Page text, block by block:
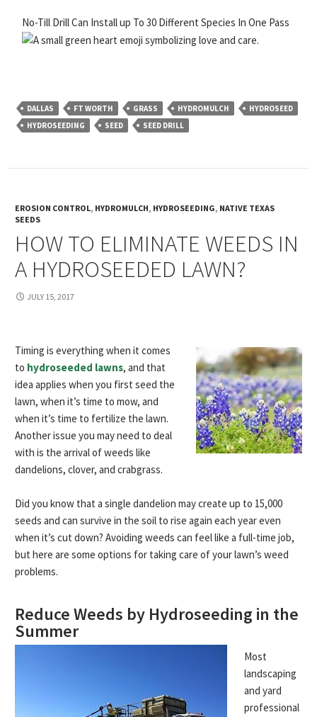
No-Till Drill Can Install up To 30 Different Species In One Pass
DALLAS FT WORTH GRASS HYDROMULCH
HYDROSEED
HYDROSEEDING
SEED SEED DRILL
EROSION CONTROL, HYDROMULCH, HYDROSEEDING, NATIVE TEXAS
SEEDS
HOW TO ELIMINATE WEEDS IN
A HYDROSEEDED LAWN?
JULY 15, 2017
Timing is everything when it comes
to hydroseeded lawns, and that
idea applies when you first seed the
lawn, when it’s time to mow, and
when it’s time to fertilize the lawn.
Another issue you may need to deal
with is the arrival of weeds like
dandelions, clover, and crabgrass.
Did you know that a single dandelion may create up to 15,000
seeds and can survive in the soil to rise again each year even
when it’s cut down? Avoiding weeds can feel like a full-time job,
but here are some options for taking care of your lawn’s weed
problems.
Reduce Weeds by Hydroseeding in the
Summer
Most
landscaping
and yard
professional